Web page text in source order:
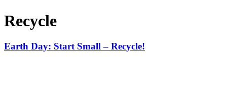
Recycle
Earth Day: Start Small – Recycle!